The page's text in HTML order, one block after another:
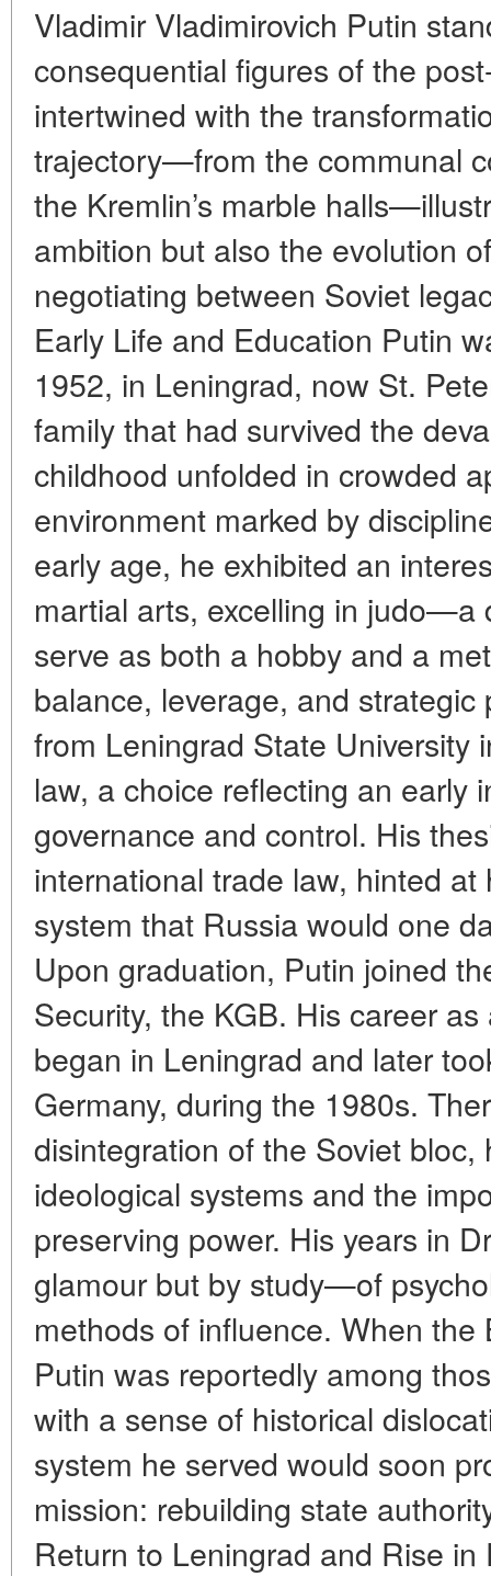
Vladimir Vladimirovich Putin
consequential figures of the
intertwined with the
trajectory—from the communal
the Kremlin’s marble
ambition but also the evolution
negotiating between Soviet
Early Life and Education Putin
1952, in Leningrad, now St.
family that had survived the
childhood unfolded in crowded
environment marked by
early age, he exhibited an
martial arts, excelling in judo—a
serve as both a hobby and a
balance, leverage, and
from Leningrad State University
law, a choice reflecting an early
governance and control. His
international trade law, hinted
system that Russia would one
Upon graduation, Putin joined
Security, the KGB. His career
began in Leningrad and later
Germany, during the 1980s.
disintegration of the Soviet
ideological systems and the
preserving power. His years in
glamour but by study—of
methods of influence. When the
Putin was reportedly among
with a sense of historical
system he served would soon
mission: rebuilding state
Return to Leningrad and Rise